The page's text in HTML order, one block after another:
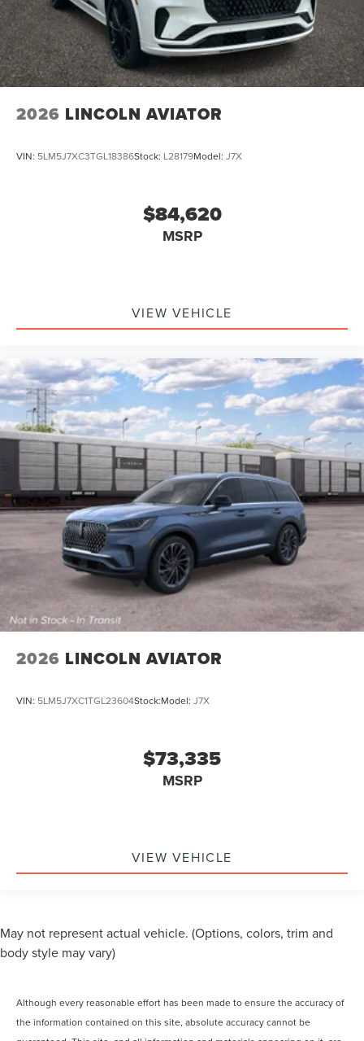
2026 LINCOLN AVIATOR
VIN: 5LM5J7XC3TGL18386Stock: L28179Model: J7X
$84,620
MSRP
VIEW VEHICLE
2026 LINCOLN AVIATOR
VIN: 5LM5J7XC1TGL23604Stock:Model: J7X
$73,335
MSRP
VIEW VEHICLE
May not represent actual vehicle. (Options, colors, trim and
body style may vary)
Although every reasonable effort has been made to ensure the accuracy of
the information contained on this site, absolute accuracy cannot be